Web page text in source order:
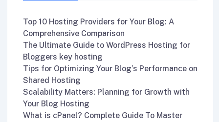
Top 10 Hosting Providers for Your Blog: A
Comprehensive Comparison
The Ultimate Guide to WordPress Hosting for
Bloggers key hosting
Tips for Optimizing Your Blog’s Performance on
Shared Hosting
Scalability Matters: Planning for Growth with
Your Blog Hosting
What is cPanel? Complete Guide To Master